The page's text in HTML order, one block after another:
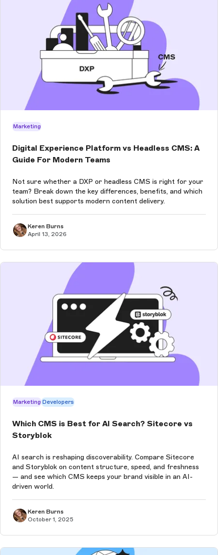
Marketing
Digital Experience Platform vs Headless CMS: A
Guide For Modern Teams
Not sure whether a DXP or headless CMS is right for your
team? Break down the key differences, benefits, and which
solution best supports modern content delivery.
Keren Burns
April 13, 2026
Marketing Developers
Which CMS is Best for AI Search? Sitecore vs
Storyblok
AI search is reshaping discoverability. Compare Sitecore
and Storyblok on content structure, speed, and freshness
— and see which CMS keeps your brand visible in an AI-
driven world.
Keren Burns
October 1, 2025